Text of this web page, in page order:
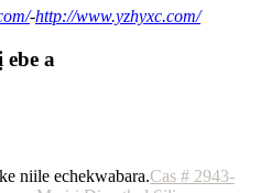
-http://www.yzhyxc.com/
a
niile echekwabara.Cas # 2943-